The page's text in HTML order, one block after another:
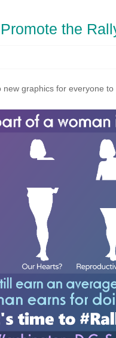
the
new graphics for everyone